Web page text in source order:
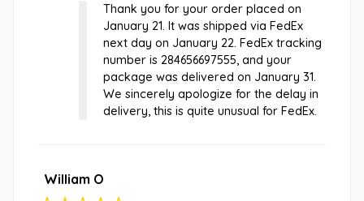
Thank you for your order placed on
January 21. It was shipped via FedEx
next day on January 22. FedEx tracking
number is 284656697555, and your
package was delivered on January 31.
We sincerely apologize for the delay in
delivery, this is quite unusual for FedEx.
William O